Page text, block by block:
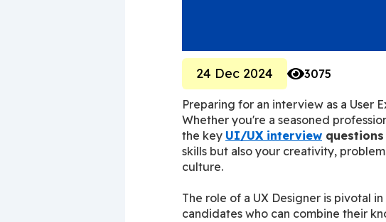
24 Dec 2024 3075
Preparing for an interview as a User
Whether you're a seasoned
the key UI/UX interview questions
skills but also your creativity,
culture.
The role of a UX Designer is pivotal
candidates who can combine their